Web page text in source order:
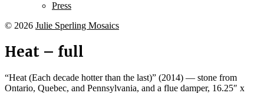
Press
© 2026 Julie Sperling Mosaics
Heat – full
“Heat (Each decade hotter than the last)” (2014) — stone from
Ontario, Quebec, and Pennsylvania, and a flue damper, 16.25″ x